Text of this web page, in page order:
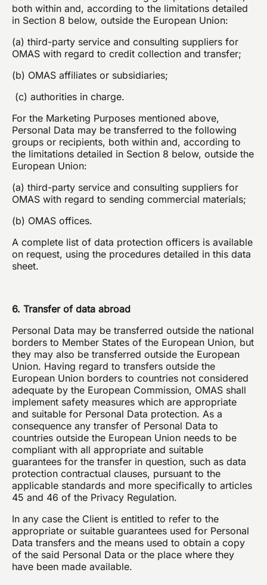
both within and, according to the limitations detailed
in Section 8 below, outside the European Union:
(a) third-party service and consulting suppliers for
OMAS with regard to credit collection and transfer;
(b) OMAS affiliates or subsidiaries;
(c) authorities in charge.
For the Marketing Purposes mentioned above,
Personal Data may be transferred to the following
groups or recipients, both within and, according to
the limitations detailed in Section 8 below, outside the
European Union:
(a) third-party service and consulting suppliers for
OMAS with regard to sending commercial materials;
(b) OMAS offices.
A complete list of data protection officers is available
on request, using the procedures detailed in this data
sheet.
6. Transfer of data abroad
Personal Data may be transferred outside the national
borders to Member States of the European Union, but
they may also be transferred outside the European
Union. Having regard to transfers outside the
European Union borders to countries not considered
adequate by the European Commission, OMAS shall
implement safety measures which are appropriate
and suitable for Personal Data protection. As a
consequence any transfer of Personal Data to
countries outside the European Union needs to be
compliant with all appropriate and suitable
guarantees for the transfer in question, such as data
protection contractual clauses, pursuant to the
applicable standards and more specifically to articles
45 and 46 of the Privacy Regulation.
In any case the Client is entitled to refer to the
appropriate or suitable guarantees used for Personal
Data transfers and the means used to obtain a copy
of the said Personal Data or the place where they
have been made available.